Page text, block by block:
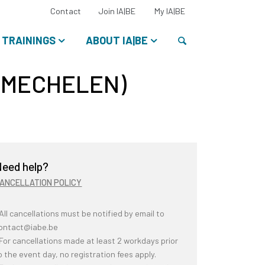
TRAININGS ABOUT IA|BE
Contact Join IA|BE My IA|BESelect
language:
help?
POLICY
cancellations must be notified by email to
cancellations made at least 2 workdays prior
the event day, no registration fees apply.